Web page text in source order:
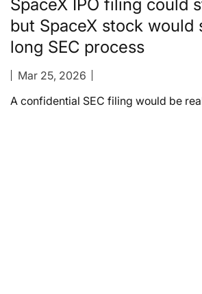
SpaceX IPO filing could
but SpaceX stock would
long SEC process
Mar 25, 2026
A confidential SEC filing would be